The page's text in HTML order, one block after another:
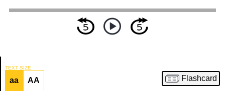
Article
TEXT SIZE
aa AA Flashcard